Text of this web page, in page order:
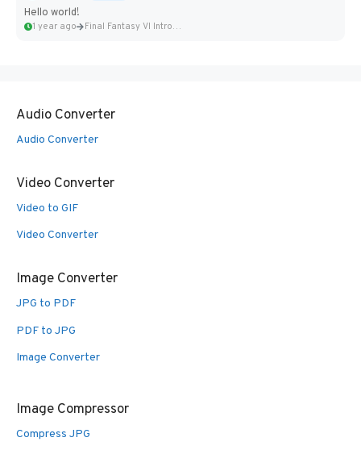
Hello world!
1 year ago Final Fantasy VI Intro Pixel...
Audio Converter
Audio Converter
Video Converter
Video to GIF
Video Converter
Image Converter
JPG to PDF
PDF to JPG
Image Converter
Image Compressor
Compress JPG